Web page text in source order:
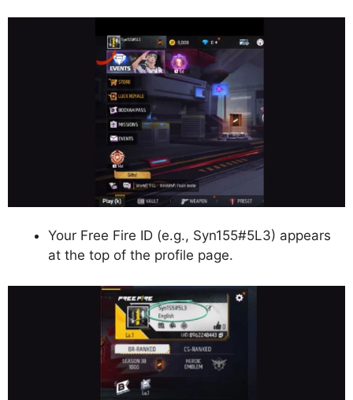
Your Free Fire ID (e.g., Syn155#5L3) appears
at the top of the profile page.